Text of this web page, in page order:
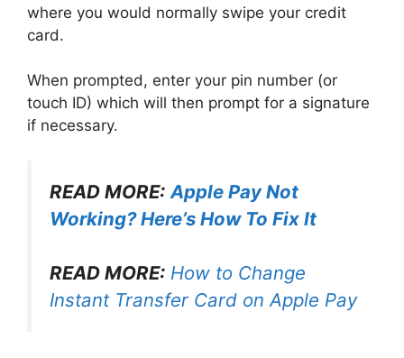
where you would normally swipe your credit
card.
When prompted, enter your pin number (or
touch ID) which will then prompt for a signature
if necessary.
READ MORE: Apple Pay Not
Working? Here’s How To Fix It
READ MORE: How to Change
Instant Transfer Card on Apple Pay